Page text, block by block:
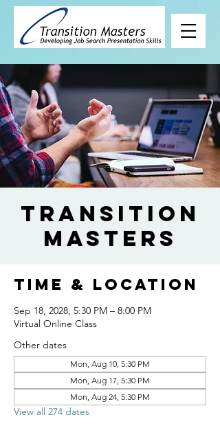
Transition
Masters
Time & Location
Sep 18, 2028, 5:30 PM – 8:00 PM
Virtual Online Class
Other dates
Mon, Aug 10, 5:30 PM
Mon, Aug 17, 5:30 PM
Mon, Aug 24, 5:30 PM
View all 274 dates